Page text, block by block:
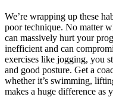
We’re wrapping up these
poor technique. No matter
can massively hurt your
inefficient and can
exercises like jogging, you
and good posture. Get a
whether it’s swimming,
makes a huge difference as